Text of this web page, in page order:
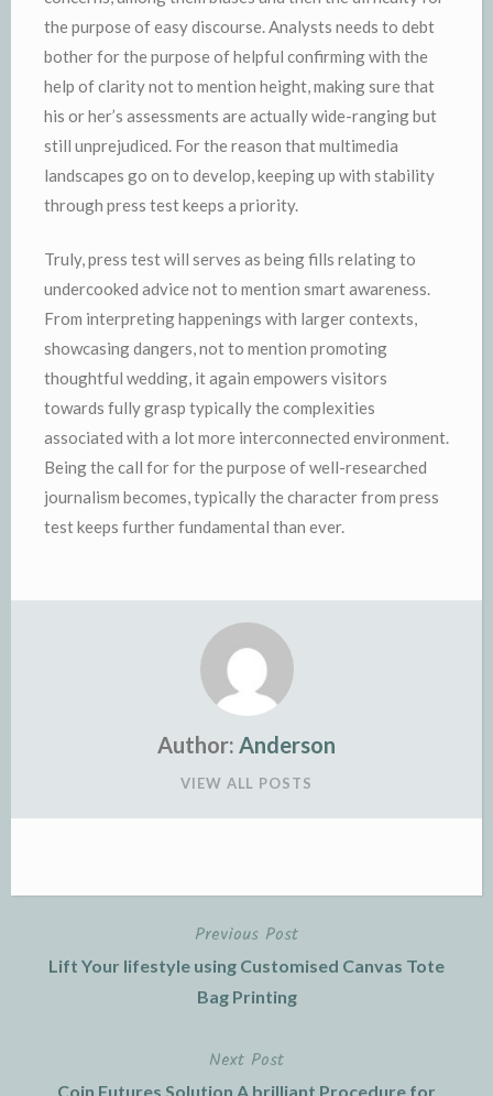
the purpose of easy discourse. Analysts needs to debt
bother for the purpose of helpful confirming with the
help of clarity not to mention height, making sure that
his or her’s assessments are actually wide-ranging but
still unprejudiced. For the reason that multimedia
landscapes go on to develop, keeping up with stability
through press test keeps a priority.
Truly, press test will serves as being fills relating to
undercooked advice not to mention smart awareness.
From interpreting happenings with larger contexts,
showcasing dangers, not to mention promoting
thoughtful wedding, it again empowers visitors
towards fully grasp typically the complexities
associated with a lot more interconnected environment.
Being the call for for the purpose of well-researched
journalism becomes, typically the character from press
test keeps further fundamental than ever.
Author: Anderson
VIEW ALL POSTS
Previous Post
Lift Your lifestyle using Customised Canvas Tote
Bag Printing
Next Post
Coin Futures Solution A brilliant Procedure for